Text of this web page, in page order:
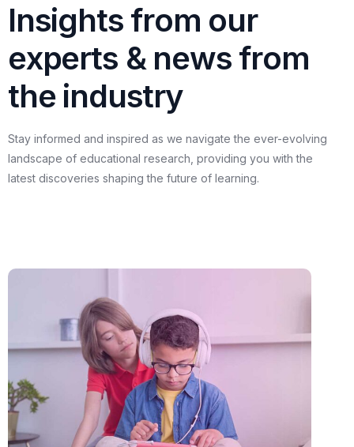
Insights from our
experts & news from
the industry
Stay informed and inspired as we navigate the ever-evolving
landscape of educational research, providing you with the
latest discoveries shaping the future of learning.